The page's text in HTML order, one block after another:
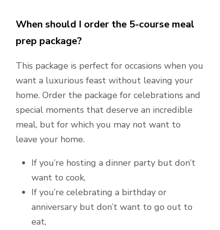
When should I order the 5-course meal
prep package?
This package is perfect for occasions when you
want a luxurious feast without leaving your
home. Order the package for celebrations and
special moments that deserve an incredible
meal, but for which you may not want to
leave your home.
If you’re hosting a dinner party but don’t
want to cook,
If you’re celebrating a birthday or
anniversary but don’t want to go out to
eat,